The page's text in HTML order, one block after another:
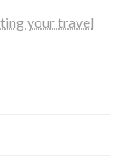
your travel